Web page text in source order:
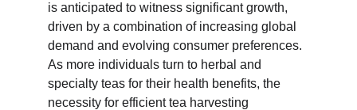
is anticipated to witness significant growth,
driven by a combination of increasing global
demand and evolving consumer preferences.
As more individuals turn to herbal and
specialty teas for their health benefits, the
necessity for efficient tea harvesting